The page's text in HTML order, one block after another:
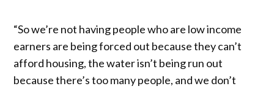
“So we’re not having people who are low income
earners are being forced out because they can’t
afford housing, the water isn’t being run out
because there’s too many people, and we don’t